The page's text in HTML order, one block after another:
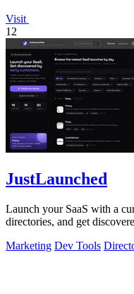
Visit
12
JustLaunched
Launch your SaaS with a
directories, and get
Marketing Dev Tools